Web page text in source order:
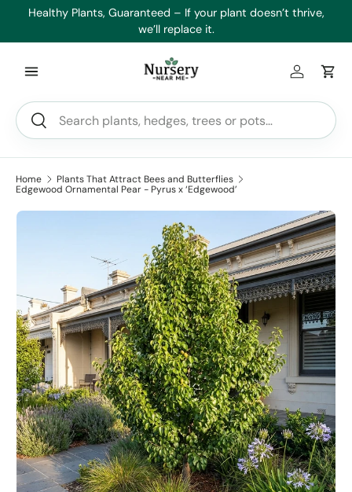
Healthy Plants, Guaranteed – If your plant doesn’t thrive,
we’ll replace it.
Search
Search
Log inCart
Home
Plants That Attract Bees and Butterflies
Edgewood Ornamental Pear - Pyrus x ‘Edgewood’